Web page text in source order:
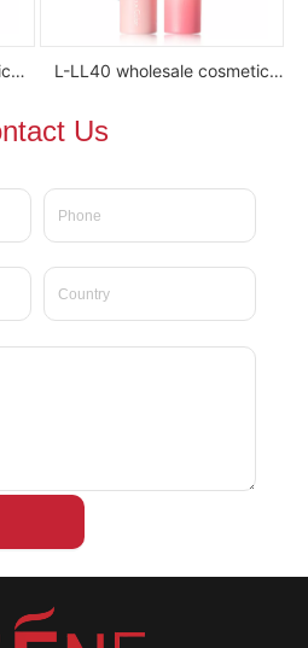
L-LL40 wholesale cosmetic
waterproof silky velvet liquid
Us